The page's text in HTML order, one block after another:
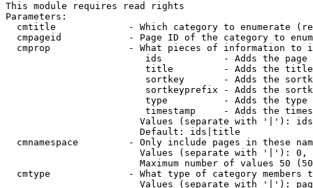
This module requires read rights
Parameters:
cmtitle             - Which category to enumerate
cmpageid            - Page ID of the category to
cmprop              - What pieces of information to
ids           - Adds the page
title         - Adds the
sortkey       - Adds the
sortkeyprefix - Adds the
type          - Adds the
timestamp     - Adds the
Values (separate with '|'):
                        Default: ids|title
cmnamespace         - Only include pages in these
Values (separate with '|'):
Maximum number of values 50
cmtype              - What type of category members
Values (separate with '|'):